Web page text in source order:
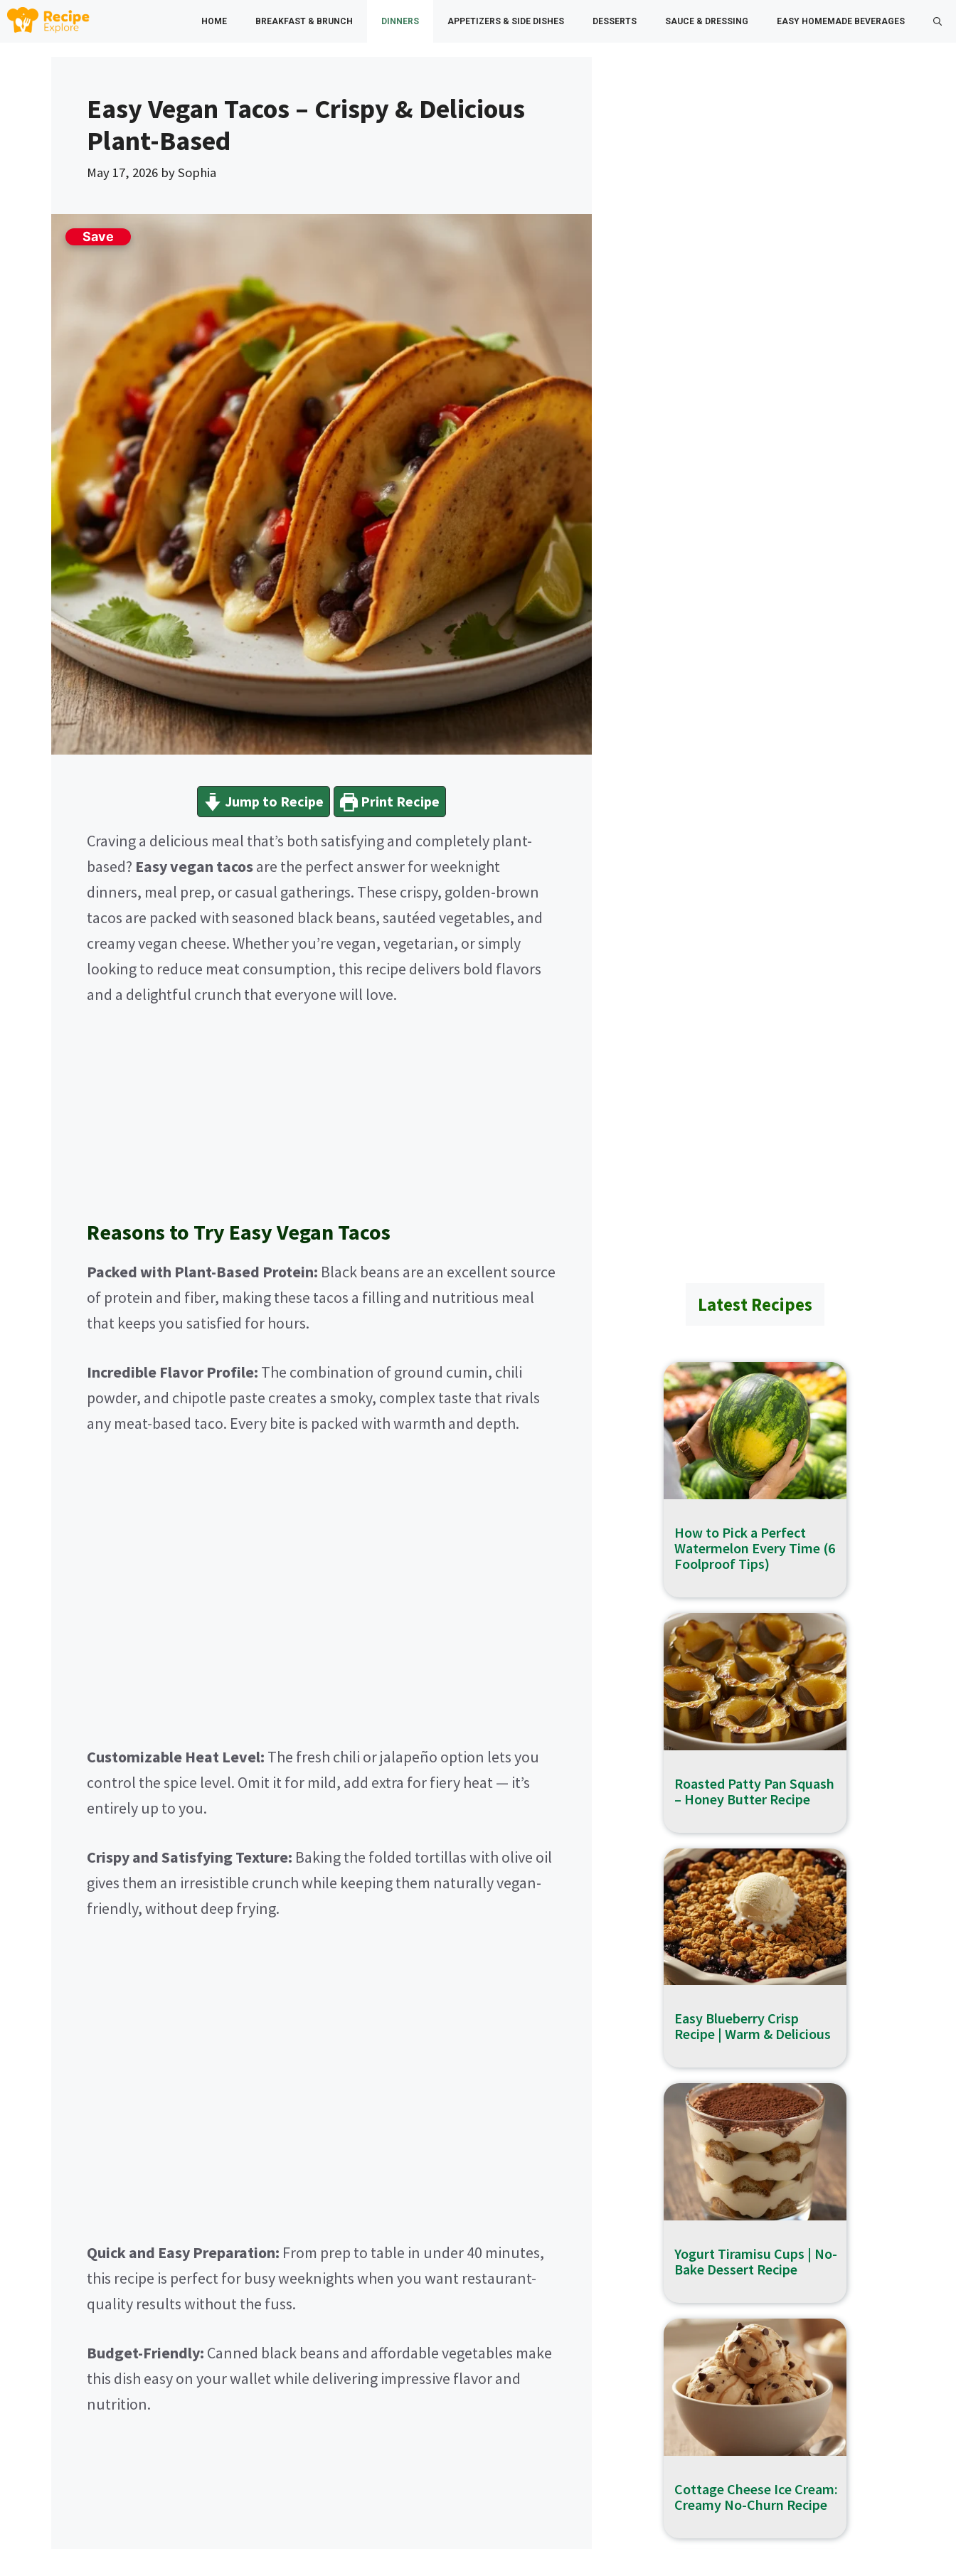
Skip
HOME BREAKFAST & BRUNCH DINNERS APPETIZERS & SIDE DISHES DESSERTS SAUCE & DRESSING EASY HOMEMADE BEVERAGES
Easy Vegan Tacos – Crispy & Delicious
Plant-Based
May 17, 2026 bySophia
Save
Jump to Recipe Print Recipe
Craving a delicious meal that’s both satisfying and completely plant-
based? Easy vegan tacosare the perfect answer for weeknight
dinners, meal prep, or casual gatherings. These crispy, golden-brown
tacos are packed with seasoned black beans, sautéed vegetables, and
creamy vegan cheese. Whether you’re vegan, vegetarian, or simply
looking to reduce meat consumption, this recipe delivers bold flavors
and a delightful crunch that everyone will love.
Reasons to Try Easy Vegan Tacos
Packed with Plant-Based Protein: Black beans are an excellent source
of protein and fiber, making these tacos a filling and nutritious meal
that keeps you satisfied for hours.
Incredible Flavor Profile: The combination of ground cumin, chili
powder, and chipotle paste creates a smoky, complex taste that rivals
any meat-based taco. Every bite is packed with warmth and depth.
Customizable Heat Level: The fresh chili or jalapeño option lets you
control the spice level. Omit it for mild, add extra for fiery heat — it’s
entirely up to you.
Crispy and Satisfying Texture: Baking the folded tortillas with olive oil
gives them an irresistible crunch while keeping them naturally vegan-
friendly, without deep frying.
Quick and Easy Preparation: From prep to table in under 40 minutes,
this recipe is perfect for busy weeknights when you want restaurant-
quality results without the fuss.
Budget-Friendly: Canned black beans and affordable vegetables make
this dish easy on your wallet while delivering impressive flavor and
nutrition.
Latest Recipes
How to Pick a Perfect
Watermelon Every Time (6
Foolproof Tips)
Roasted Patty Pan Squash
– Honey Butter Recipe
Easy Blueberry Crisp
Recipe | Warm & Delicious
Yogurt Tiramisu Cups | No-
Bake Dessert Recipe
Cottage Cheese Ice Cream:
Creamy No-Churn Recipe